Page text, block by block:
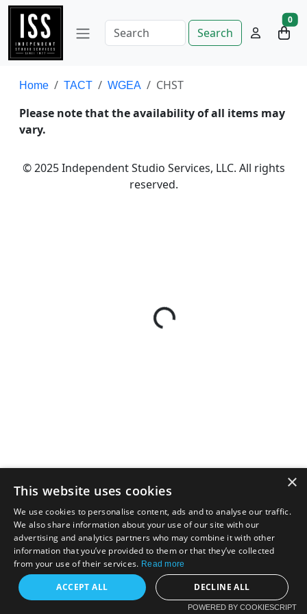
Search
0
Home TACT WGEA
CHST
Please note that the availability of all items may
vary.
© 2025 Independent Studio Services, LLC. All rights
reserved.
×
This website uses cookies
We use cookies to personalise content, ads and to analyse our traffic.
We also share information about your use of our site with our
advertising and analytics partners who may combine it with other
information that you’ve provided to them or that they’ve collected
from your use of their services. Read more
ACCEPT ALL DECLINE ALL
POWERED BY COOKIESCRIPT